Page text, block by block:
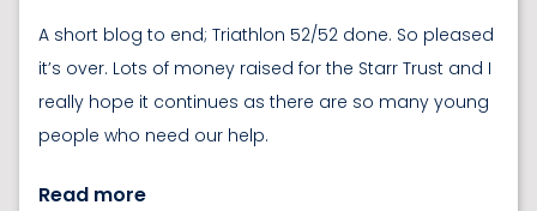
A short blog to end; Triathlon 52/52 done. So pleased
it’s over. Lots of money raised for the Starr Trust and I
really hope it continues as there are so many young
people who need our help.
Read more